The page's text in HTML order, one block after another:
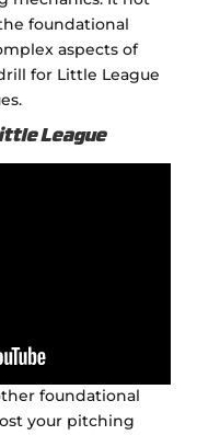
foundational
aspects of
for Little League
League
foundational
your pitching